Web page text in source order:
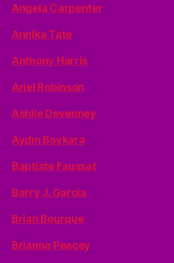
Angela Carpenter
Annika Tate
Anthony Harris
Ariel Robinson
Ashlie Devenney
Aydın Baykara
Baptiste Faussat
Barry J. Garcia
Brian Bourque
Brianna Peacey